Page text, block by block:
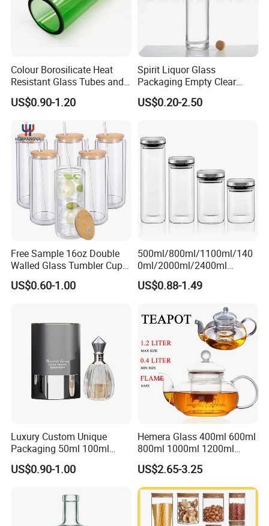
Colour Borosilicate Heat
Resistant Glass Tubes and
Rods
US$0.90-1.20
Spirit Liquor Glass
Packaging Empty Clear
Bottle for Water Mezcal
Whiskey Brandy Vodka
500ml 700ml 750ml
1000ml
US$0.20-2.50
Free Sample 16oz Double
Walled Glass Tumbler Cup
with Bamboo Lid and Straw
US$0.60-1.00
500ml/800ml/1100ml/140
0ml/2000ml/2400ml
Consing Square Borosilicate
Glass Canister with
Food Glass Airtight Sealed
Glass Jar
US$0.88-1.49
Luxury Custom Unique
Packaging 50ml 100ml
Empty Perfume Bottle
US$0.90-1.00
Hemera Glass 400ml 600ml
800ml 1000ml 1200ml
Classic Pyrex High
Borosilicate Glass Home
Use Tea Pot Kettle, Teapot
with Glass Lid and Filter
US$2.65-3.25